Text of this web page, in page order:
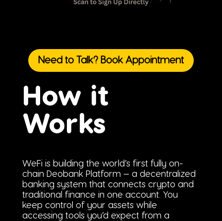
Need to Talk? Book Appointment
How it
Works
WeFi is building the world’s first fully on-
chain Deobank Platform — a decentralized
banking system that connects crypto and
traditional finance in one account. You
keep control of your assets while
accessing tools you’d expect from a